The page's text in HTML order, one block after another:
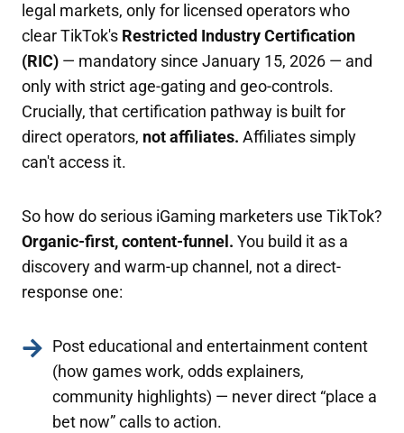
legal markets, only for licensed operators who
clear TikTok's Restricted Industry Certification
(RIC) — mandatory since January 15, 2026 — and
only with strict age-gating and geo-controls.
Crucially, that certification pathway is built for
direct operators, not affiliates. Affiliates simply
can't access it.
So how do serious iGaming marketers use TikTok?
Organic-first, content-funnel. You build it as a
discovery and warm-up channel, not a direct-
response one:
Post educational and entertainment content
(how games work, odds explainers,
community highlights) — never direct “place a
bet now” calls to action.